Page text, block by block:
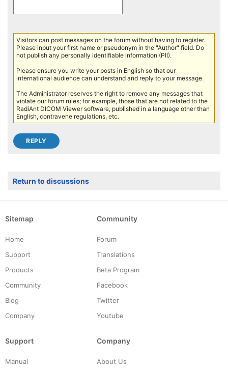
Visitors can post messages on the forum without having to register.
Please input your first name or pseudonym in the "Author" field. Do
not publish any personally identifiable information (PII).
Please ensure you write your posts in English so that our
international audience can understand and reply to your message.
The Administrator reserves the right to remove any messages that
violate our forum rules; for example, those that are not related to the
RadiAnt DICOM Viewer software, published in a language other than
English, contravene regulations, etc.
Return to discussions
Sitemap
Home
Support
Products
Community
Blog
Company
Community
Forum
Translations
Beta Program
Facebook
Twitter
Youtube
Support
Manual
Company
About Us